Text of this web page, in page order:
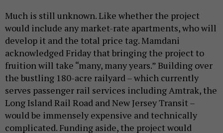
Much is still unknown. Like whether the project
would include any market-rate apartments, who will
develop it and the total price tag. Mamdani
acknowledged Friday that bringing the project to
fruition will take “many, many years.” Building over
the bustling 180-acre railyard – which currently
serves passenger rail services including Amtrak, the
Long Island Rail Road and New Jersey Transit –
would be immensely expensive and technically
complicated. Funding aside, the project would